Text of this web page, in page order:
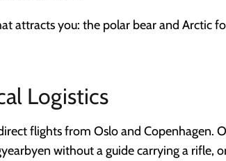
attracts you: the polar bear and Arctic
Logistics
flights from Oslo and Copenhagen.
without a guide carrying a rifle,